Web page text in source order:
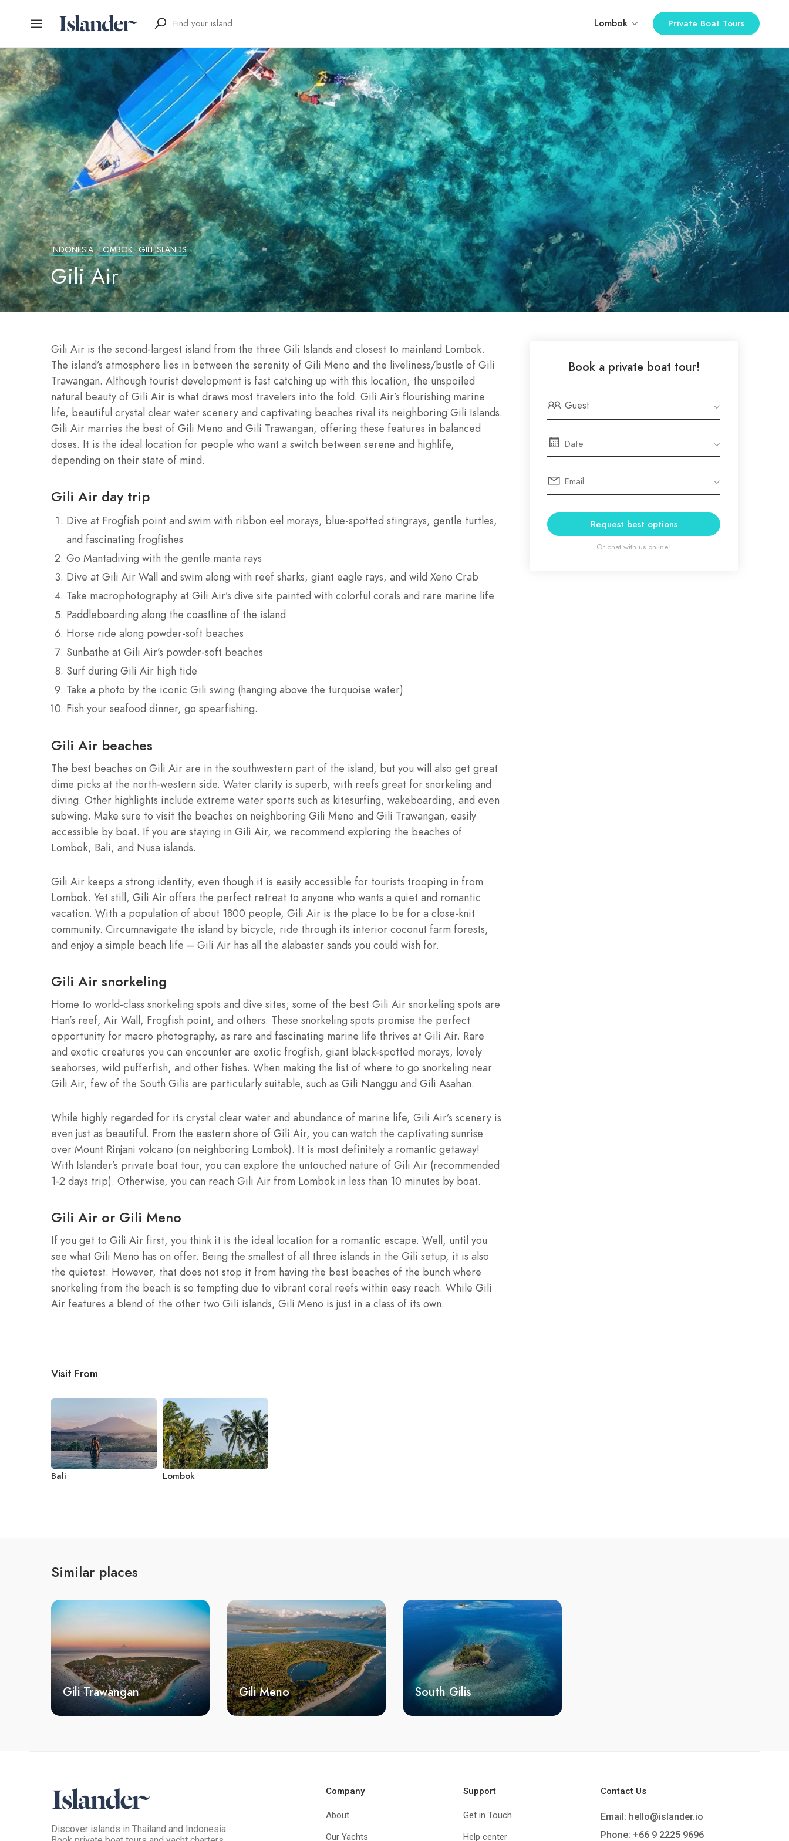
Lombok Private Boat Tours
INDONESIA LOMBOK GILI ISLANDS
Gili Air
Gili Air is the second-largest island from the three Gili Islands and closest to mainland Lombok.
The island’s atmosphere lies in between the serenity of Gili Meno and the liveliness/bustle of Gili
Trawangan. Although tourist development is fast catching up with this location, the unspoiled
natural beauty of Gili Air is what draws most travelers into the fold. Gili Air’s flourishing marine
life, beautiful crystal clear water scenery and captivating beaches rival its neighboring Gili Islands.
Gili Air marries the best of Gili Meno and Gili Trawangan, offering these features in balanced
doses. It is the ideal location for people who want a switch between serene and highlife,
depending on their state of mind.
Gili Air day trip
Dive at Frogfish point and swim with ribbon eel morays, blue-spotted stingrays, gentle turtles,
and fascinating frogfishes
Go Mantadiving with the gentle manta rays
Dive at Gili Air Wall and swim along with reef sharks, giant eagle rays, and wild Xeno Crab
Take macrophotography at Gili Air’s dive site painted with colorful corals and rare marine life
Paddleboarding along the coastline of the island
Horse ride along powder-soft beaches
Sunbathe at Gili Air’s powder-soft beaches
Surf during Gili Air high tide
Take a photo by the iconic Gili swing (hanging above the turquoise water)
Fish your seafood dinner, go spearfishing.
Gili Air beaches
The best beaches on Gili Air are in the southwestern part of the island, but you will also get great
dime picks at the north-western side. Water clarity is superb, with reefs great for snorkeling and
diving. Other highlights include extreme water sports such as kitesurfing, wakeboarding, and even
subwing. Make sure to visit the beaches on neighboring Gili Meno and Gili Trawangan, easily
accessible by boat. If you are staying in Gili Air, we recommend exploring the beaches of
Lombok, Bali, and Nusa islands.
Gili Air keeps a strong identity, even though it is easily accessible for tourists trooping in from
Lombok. Yet still, Gili Air offers the perfect retreat to anyone who wants a quiet and romantic
vacation. With a population of about 1800 people, Gili Air is the place to be for a close-knit
community. Circumnavigate the island by bicycle, ride through its interior coconut farm forests,
and enjoy a simple beach life – Gili Air has all the alabaster sands you could wish for.
Gili Air snorkeling
Home to world-class snorkeling spots and dive sites; some of the best Gili Air snorkeling spots are
Han’s reef, Air Wall, Frogfish point, and others. These snorkeling spots promise the perfect
opportunity for macro photography, as rare and fascinating marine life thrives at Gili Air. Rare
and exotic creatures you can encounter are exotic frogfish, giant black-spotted morays, lovely
seahorses, wild pufferfish, and other fishes. When making the list of where to go snorkeling near
Gili Air, few of the South Gilis are particularly suitable, such as Gili Nanggu and Gili Asahan.
While highly regarded for its crystal clear water and abundance of marine life, Gili Air’s scenery is
even just as beautiful. From the eastern shore of Gili Air, you can watch the captivating sunrise
over Mount Rinjani volcano (on neighboring Lombok). It is most definitely a romantic getaway!
With Islander’s private boat tour, you can explore the untouched nature of Gili Air (recommended
1-2 days trip). Otherwise, you can reach Gili Air from Lombok in less than 10 minutes by boat.
Gili Air or Gili Meno
If you get to Gili Air first, you think it is the ideal location for a romantic escape. Well, until you
see what Gili Meno has on offer. Being the smallest of all three islands in the Gili setup, it is also
the quietest. However, that does not stop it from having the best beaches of the bunch where
snorkeling from the beach is so tempting due to vibrant coral reefs within easy reach. While Gili
Air features a blend of the other two Gili islands, Gili Meno is just in a class of its own.
Visit From
Bali Lombok
Book a private boat tour!
Guest
Request best options
Or chat with us online!
Similar places
Gili Trawangan Gili Meno South Gilis
Discover islands in Thailand and Indonesia.
Company
About
Our Yachts
Support
Get in Touch
Help center
Contact Us
Email: hello@islander.io
Phone: +66 9 2225 9696